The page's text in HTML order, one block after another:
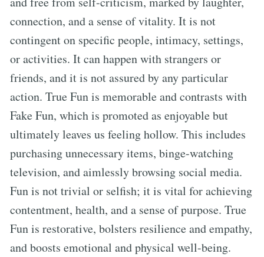
connection, and a sense of vitality. It is not
contingent on specific people, intimacy, settings,
or activities. It can happen with strangers or
friends, and it is not assured by any particular
action. True Fun is memorable and contrasts with
Fake Fun, which is promoted as enjoyable but
ultimately leaves us feeling hollow. This includes
purchasing unnecessary items, binge-watching
television, and aimlessly browsing social media.
Fun is not trivial or selfish; it is vital for achieving
contentment, health, and a sense of purpose. True
Fun is restorative, bolsters resilience and empathy,
and boosts emotional and physical well-being.